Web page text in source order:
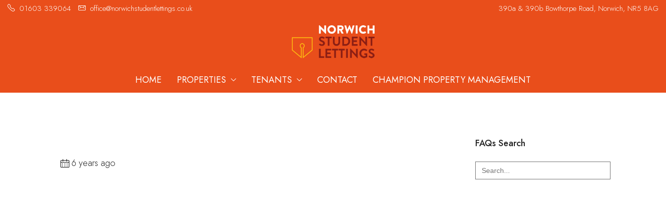
01603 339064 office@norwichstudentlettings.co.uk 390a & 390b Bowthorpe Road, Norwich, NR5 8AG
HOME PROPERTIES TENANTS CONTACT CHAMPION PROPERTY MANAGEMENT
6 years ago
FAQs Search
Search
for: